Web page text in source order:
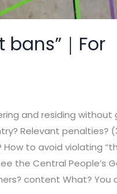
｜For
and residing without
Relevant penalties?
to avoid violating
the Central People’s
content What? You